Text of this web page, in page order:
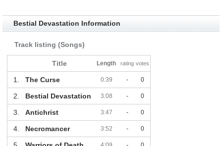
Bestial Devastation Information
Track listing (Songs)
Title Length rating votes
1. The Curse 0:39 - 0
2. Bestial Devastation 3:08 - 0
3. Antichrist 3:47 - 0
4. Necromancer 3:52 - 0